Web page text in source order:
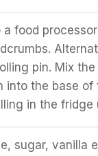
food
pin. Mix
into the base
in the fridge
sugar, vanilla